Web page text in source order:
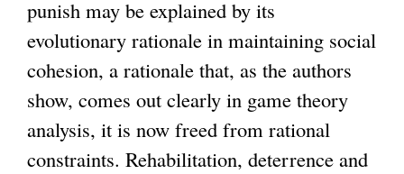
punish may be explained by its
evolutionary rationale in maintaining social
cohesion, a rationale that, as the authors
show, comes out clearly in game theory
analysis, it is now freed from rational
constraints. Rehabilitation, deterrence and